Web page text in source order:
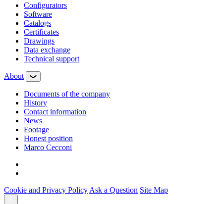
Configurators
Software
Сatalogs
Certificates
Drawings
Data exchange
Technical support
About
Documents of the company
History
Contact information
News
Footage
Honest position
Marco Cecconi
Cookie and Privacy Policy Ask a Question Site Map